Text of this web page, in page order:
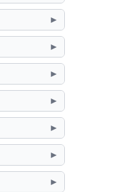
►
►
►
►
►
►
►